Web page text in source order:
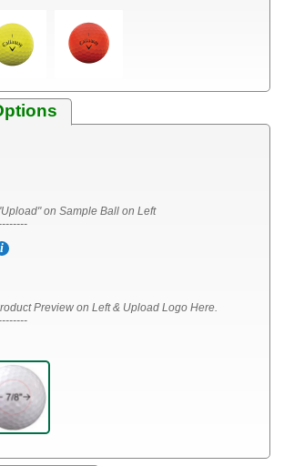
on Sample Ball on Left
Preview on Left & Upload Logo Here.